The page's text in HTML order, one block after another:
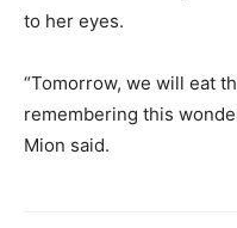
to her eyes.
“Tomorrow, we will eat
remembering this
Mion said.